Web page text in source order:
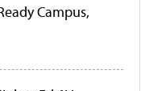
Campus,